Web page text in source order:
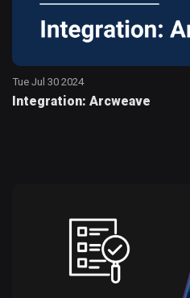
Tue Jul 30 2024
Integration: Arcweave